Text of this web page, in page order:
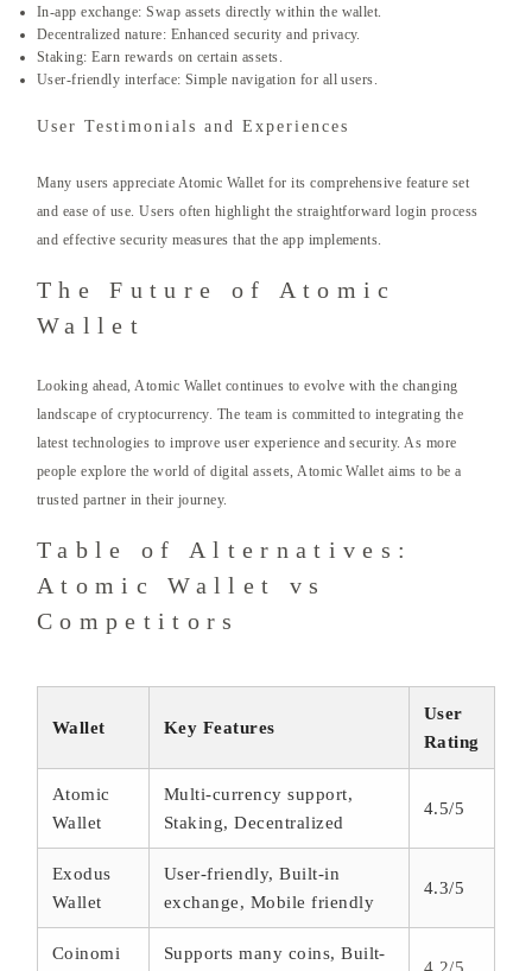
In-app exchange: Swap assets directly within the wallet.
Decentralized nature: Enhanced security and privacy.
Staking: Earn rewards on certain assets.
User-friendly interface: Simple navigation for all users.
User Testimonials and Experiences
Many users appreciate Atomic Wallet for its comprehensive feature set
and ease of use. Users often highlight the straightforward login process
and effective security measures that the app implements.
The Future of Atomic
Wallet
Looking ahead, Atomic Wallet continues to evolve with the changing
landscape of cryptocurrency. The team is committed to integrating the
latest technologies to improve user experience and security. As more
people explore the world of digital assets, Atomic Wallet aims to be a
trusted partner in their journey.
Table of Alternatives:
Atomic Wallet vs
Competitors
Wallet Key Features
User
Rating
Atomic
Wallet
Multi-currency support,
Staking, Decentralized
4.5/5
Exodus
Wallet
User-friendly, Built-in
exchange, Mobile friendly
4.3/5
Coinomi Supports many coins, Built-